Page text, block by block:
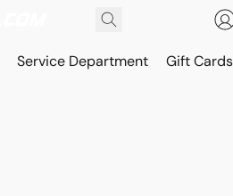
Service Department Gift Cards